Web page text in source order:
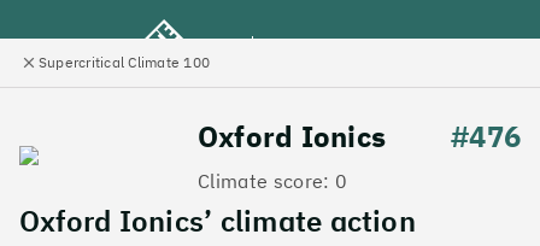
Close
panel
Supercritical Climate 100
Oxford Ionics
Climate score: 0
#476
Oxford Ionics’ climate action